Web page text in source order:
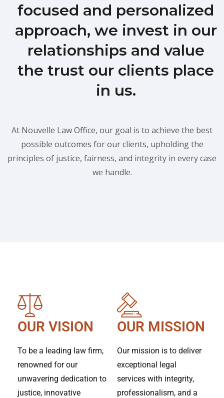
focused and personalized
approach, we invest in our
relationships and value
the trust our clients place
in us.
At Nouvelle Law Office, our goal is to achieve the best
possible outcomes for our clients, upholding the
principles of justice, fairness, and integrity in every case
we handle.
OUR VISION
To be a leading law firm,
renowned for our
unwavering dedication to
justice, innovative
OUR MISSION
Our mission is to deliver
exceptional legal
services with integrity,
professionalism, and a